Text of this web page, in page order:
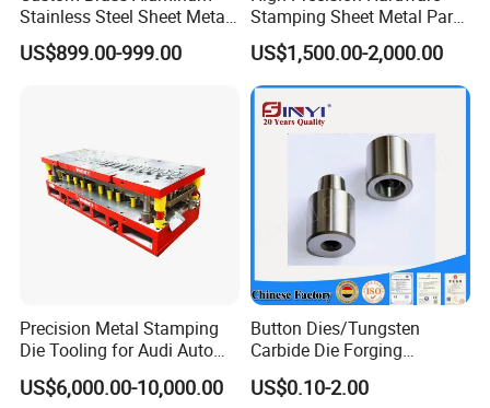
Stainless Steel Sheet Metal
Deep Drawing Stamping
Parts Stamping Mold
US$899.00-999.00
Stamping Sheet Metal Part
Press Brake Punch Die
US$1,500.00-2,000.00
Precision Metal Stamping
Die Tooling for Audi Auto
Car Part
US$6,000.00-10,000.00
Button Dies/Tungsten
Carbide Die Forging
Mould/Punch Die Punching
Mold Nut Dies
US$0.10-2.00